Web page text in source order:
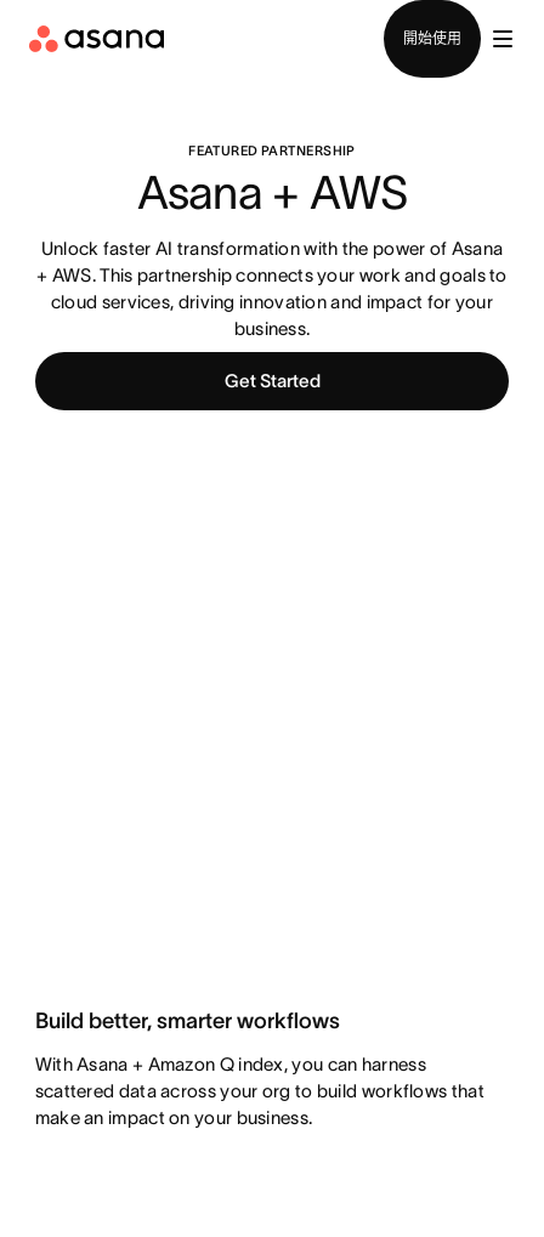
開始使用
FEATURED PARTNERSHIP
Asana + AWS
Unlock faster AI transformation with the power of Asana
+ AWS. This partnership connects your work and goals to
cloud services, driving innovation and impact for your
business.
Get Started
Build better, smarter workflows
With Asana + Amazon Q index, you can harness
scattered data across your org to build workflows that
make an impact on your business.